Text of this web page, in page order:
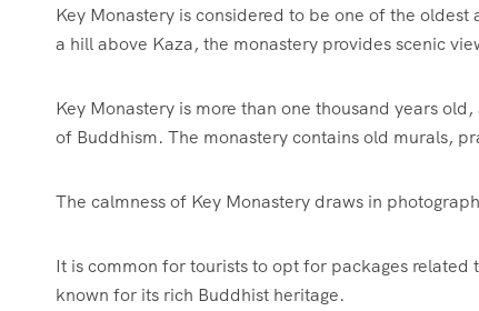
Key Monastery is considered to be one of the
a hill above Kaza, the monastery provides scenic
Key Monastery is more than one thousand years
of Buddhism. The monastery contains old murals,
The calmness of Key Monastery draws in
It is common for tourists to opt for packages related
known for its rich Buddhist heritage.